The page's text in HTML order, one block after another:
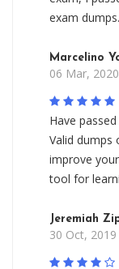
exam
Marcelino
06 Mar,
Have
Valid dumps
improve
tool for
Jeremiah
30 Oct,